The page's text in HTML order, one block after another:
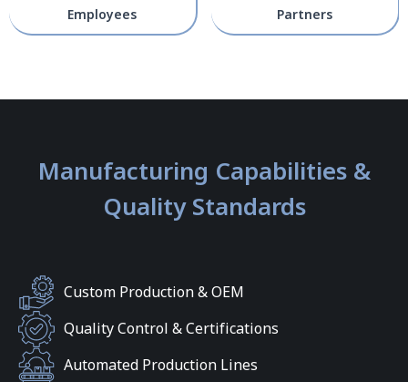
Employees Partners
Manufacturing Capabilities &
Quality Standards
Custom Production & OEM
Quality Control & Certifications
Automated Production Lines